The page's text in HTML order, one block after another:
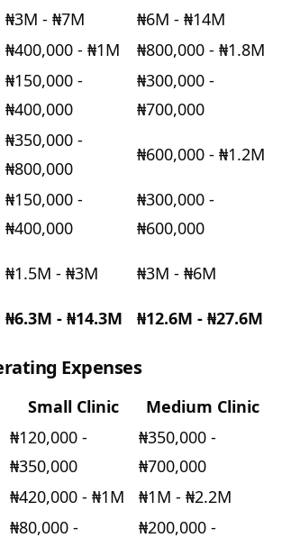
₦3M - ₦7M
₦6M - ₦14M
₦400,000 - ₦1M
₦800,000 - ₦1.8M
₦150,000 -
₦400,000
₦300,000 -
₦700,000
₦350,000 -
₦800,000
₦600,000 - ₦1.2M
₦150,000 -
₦400,000
₦300,000 -
₦600,000
₦1.5M - ₦3M ₦3M - ₦6M
₦6.3M - ₦14.3M ₦12.6M - ₦27.6M
Expenses
Small Clinic Medium Clinic
₦120,000 -
₦350,000
₦350,000 -
₦700,000
₦420,000 - ₦1M ₦1M - ₦2.2M
₦80,000 -
₦200,000 -